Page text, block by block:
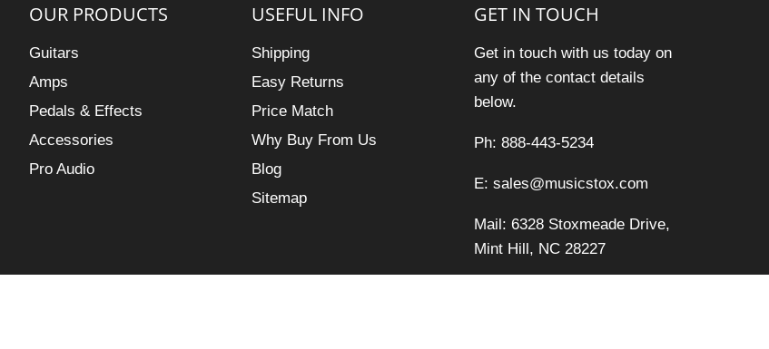
OUR PRODUCTS
Guitars
Amps
Pedals & Effects
Accessories
Pro Audio
USEFUL INFO
Shipping
Easy Returns
Price Match
Why Buy From Us
Blog
Sitemap
GET IN TOUCH
Get in touch with us today on
any of the contact details
below.
Ph: 888-443-5234
E: sales@musicstox.com
Mail: 6328 Stoxmeade Drive,
Mint Hill, NC 28227